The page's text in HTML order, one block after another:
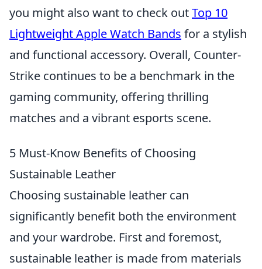
you might also want to check outTop 10
Lightweight Apple Watch Bands for a stylish
and functional accessory. Overall, Counter-
Strike continues to be a benchmark in the
gaming community, offering thrilling
matches and a vibrant esports scene.
5 Must-Know Benefits of Choosing
Sustainable Leather
Choosing sustainable leather can
significantly benefit both the environment
and your wardrobe. First and foremost,
sustainable leather is made from materials